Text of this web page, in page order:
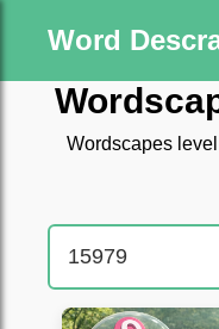
Word
Wordscapes